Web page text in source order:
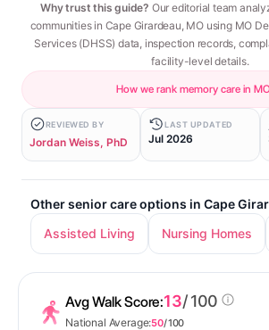
Why trust this guide? Our editorial team
communities in Cape Girardeau, MO using MO
Services (DHSS) data, inspection records,
facility-level details.
How we rank memory care in
REVIEWED BY
Jordan Weiss, PhD
LAST UPDATED
Jul 2026
Other senior care options in Cape
Assisted Living
Nursing Homes
Avg Walk Score:13/ 100
National Average:50/ 100